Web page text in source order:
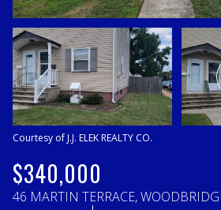
Courtesy of J.J. ELEK REALTY CO.
$340,000
46 MARTIN TERRACE,
Sunday
09